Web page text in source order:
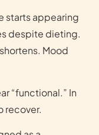
starts appearing
despite dieting.
Mood
“functional.” In
recover.